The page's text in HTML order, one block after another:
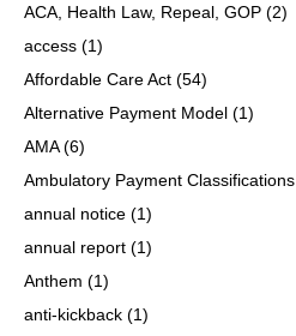
ACA, Health Law, Repeal, GOP (2)
access (1)
Affordable Care Act (54)
Alternative Payment Model (1)
AMA(6)
Ambulatory Payment Classifications
annual notice (1)
annual report (1)
Anthem (1)
anti-kickback (1)